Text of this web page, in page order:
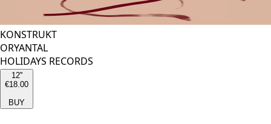
KONSTRUKT
ORYANTAL
HOLIDAYS RECORDS
12''
€18.00
BUY